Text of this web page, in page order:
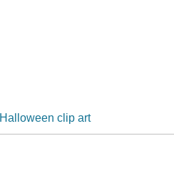
Halloween clip art